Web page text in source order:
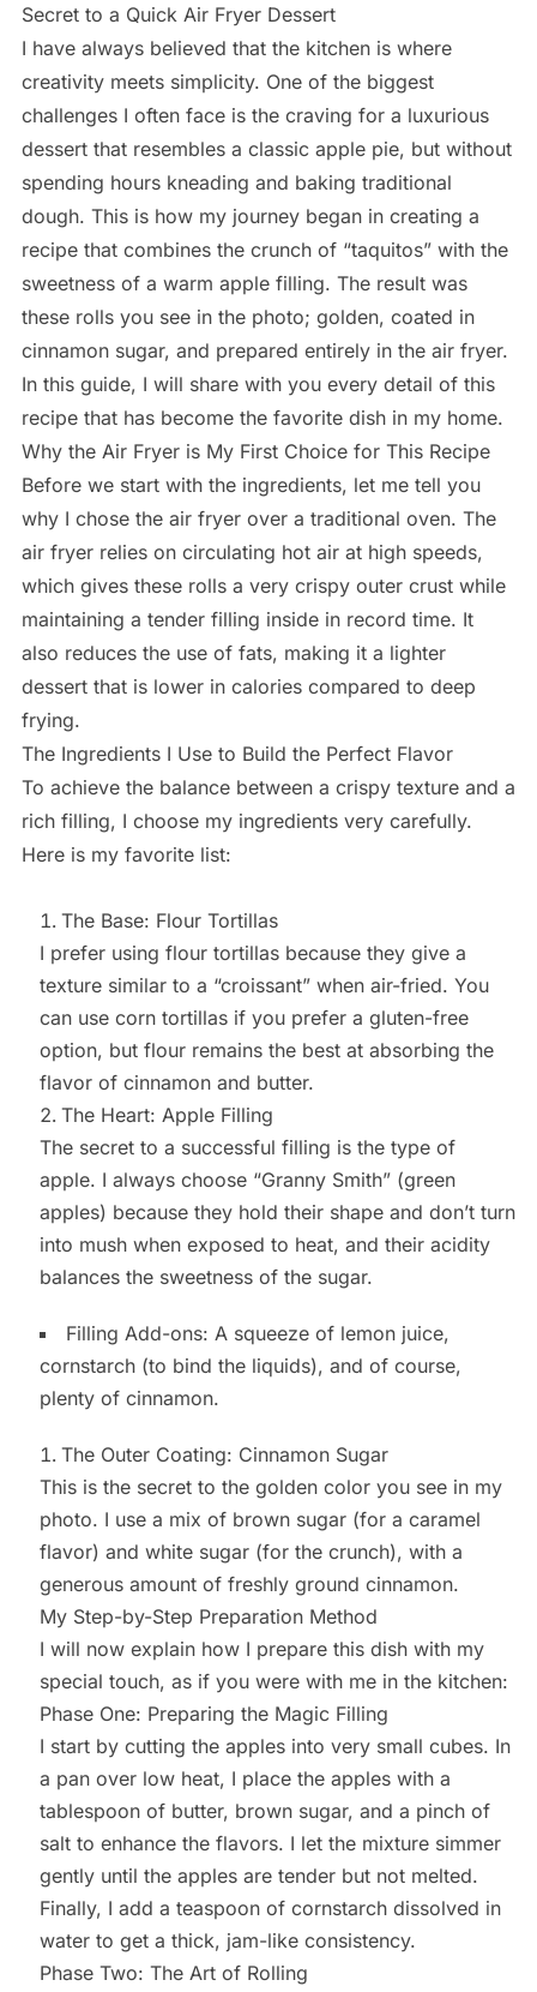
Secret to a Quick Air Fryer Dessert
I have always believed that the kitchen is where
creativity meets simplicity. One of the biggest
challenges I often face is the craving for a luxurious
dessert that resembles a classic apple pie, but without
spending hours kneading and baking traditional
dough. This is how my journey began in creating a
recipe that combines the crunch of “taquitos” with the
sweetness of a warm apple filling. The result was
these rolls you see in the photo; golden, coated in
cinnamon sugar, and prepared entirely in the air fryer.
In this guide, I will share with you every detail of this
recipe that has become the favorite dish in my home.
Why the Air Fryer is My First Choice for This Recipe
Before we start with the ingredients, let me tell you
why I chose the air fryer over a traditional oven. The
air fryer relies on circulating hot air at high speeds,
which gives these rolls a very crispy outer crust while
maintaining a tender filling inside in record time. It
also reduces the use of fats, making it a lighter
dessert that is lower in calories compared to deep
frying.
The Ingredients I Use to Build the Perfect Flavor
To achieve the balance between a crispy texture and a
rich filling, I choose my ingredients very carefully.
Here is my favorite list:
The Base: Flour Tortillas
I prefer using flour tortillas because they give a
texture similar to a “croissant” when air-fried. You
can use corn tortillas if you prefer a gluten-free
option, but flour remains the best at absorbing the
flavor of cinnamon and butter.
The Heart: Apple Filling
The secret to a successful filling is the type of
apple. I always choose “Granny Smith” (green
apples) because they hold their shape and don’t turn
into mush when exposed to heat, and their acidity
balances the sweetness of the sugar.
Filling Add-ons: A squeeze of lemon juice,
cornstarch (to bind the liquids), and of course,
plenty of cinnamon.
The Outer Coating: Cinnamon Sugar
This is the secret to the golden color you see in my
photo. I use a mix of brown sugar (for a caramel
flavor) and white sugar (for the crunch), with a
generous amount of freshly ground cinnamon.
My Step-by-Step Preparation Method
I will now explain how I prepare this dish with my
special touch, as if you were with me in the kitchen:
Phase One: Preparing the Magic Filling
I start by cutting the apples into very small cubes. In
a pan over low heat, I place the apples with a
tablespoon of butter, brown sugar, and a pinch of
salt to enhance the flavors. I let the mixture simmer
gently until the apples are tender but not melted.
Finally, I add a teaspoon of cornstarch dissolved in
water to get a thick, jam-like consistency.
Phase Two: The Art of Rolling